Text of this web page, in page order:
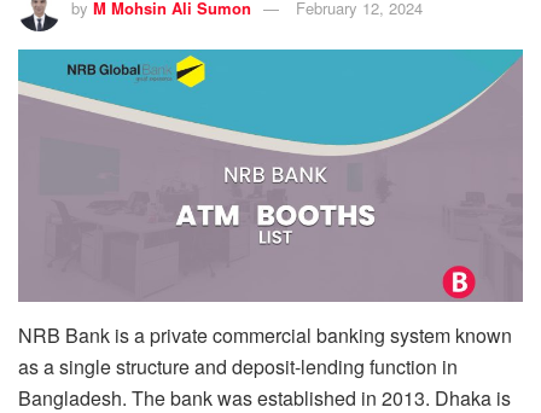
by M Mohsin Ali Sumon February 12, 2024
NRB Bank is a private commercial banking system known
as a single structure and deposit-lending function in
Bangladesh. The bank was established in 2013. Dhaka is